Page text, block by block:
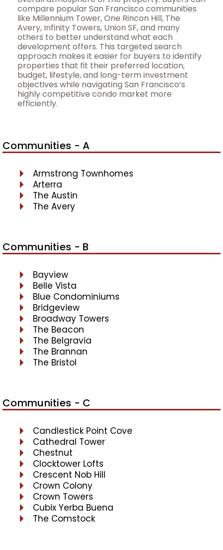
compare popular San Francisco communities
like Millennium Tower, One Rincon Hill, The
Avery, Infinity Towers, Union SF, and many
others to better understand what each
development offers. This targeted search
approach makes it easier for buyers to identify
properties that fit their preferred location,
budget, lifestyle, and long-term investment
objectives while navigating San Francisco’s
highly competitive condo market more
efficiently.
Communities - A
Armstrong Townhomes
Arterra
The Austin
The Avery
Communities - B
Bayview
Belle Vista
Blue Condominiums
Bridgeview
Broadway Towers
The Beacon
The Belgravia
The Brannan
The Bristol
Communities - C
Candlestick Point Cove
Cathedral Tower
Chestnut
Clocktower Lofts
Crescent Nob Hill
Crown Colony
Crown Towers
Cubix Yerba Buena
The Comstock